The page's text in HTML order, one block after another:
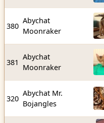
380
Abychat
Moonraker
381
Abychat
Moonraker
320
Abychat Mr.
Bojangles